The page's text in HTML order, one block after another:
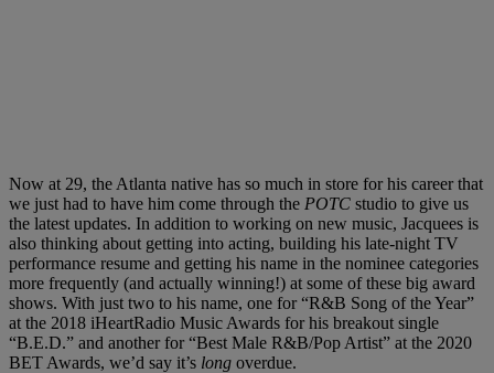
Now at 29, the Atlanta native has so much in store for his career that
we just had to have him come through the POTC studio to give us
the latest updates. In addition to working on new music, Jacquees is
also thinking about getting into acting, building his late-night TV
performance resume and getting his name in the nominee categories
more frequently (and actually winning!) at some of these big award
shows. With just two to his name, one for “R&B Song of the Year”
at the 2018 iHeartRadio Music Awards for his breakout single
“B.E.D.” and another for “Best Male R&B/Pop Artist” at the 2020
BET Awards, we’d say it’s long overdue.